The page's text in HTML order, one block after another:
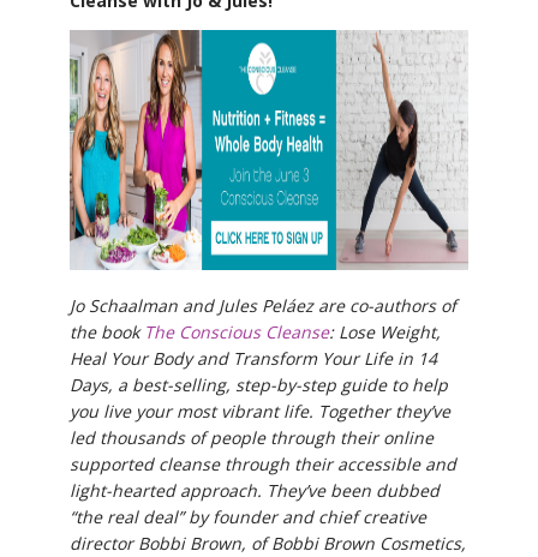
Jo Schaalman and Jules Peláez are co-authors of
the book The Conscious Cleanse: Lose Weight,
Heal Your Body and Transform Your Life in 14
Days, a best-selling, step-by-step guide to help
you live your most vibrant life. Together they’ve
led thousands of people through their online
supported cleanse through their accessible and
light-hearted approach. They’ve been dubbed
“the real deal” by founder and chief creative
director Bobbi Brown, of Bobbi Brown Cosmetics,